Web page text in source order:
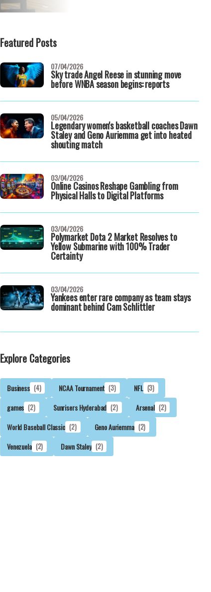
Featured Posts
Sky trade Angel Reese in stunning move
before WNBA season begins: reports
07/04/2026
Legendary women's basketball coaches Dawn
Staley and Geno Auriemma get into heated
shouting match
05/04/2026
Online Casinos Reshape Gambling from
Physical Halls to Digital Platforms
03/04/2026
Polymarket Dota 2 Market Resolves to
Yellow Submarine with 100% Trader
Certainty
03/04/2026
Yankees enter rare company as team stays
dominant behind Cam Schlittler
03/04/2026
Explore Categories
Business (4) NCAA Tournament (3) NFL (3)
games (2) Sunrisers Hyderabad (2) Arsenal (2)
World Baseball Classic (2) Geno Auriemma (2)
Venezuela (2) Dawn Staley (2)